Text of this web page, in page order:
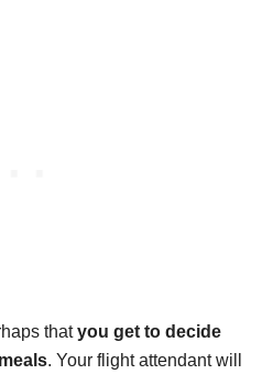
thatyou get to decide
. Your flight attendant will